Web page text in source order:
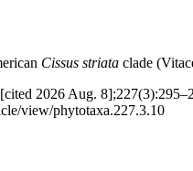
Cissus striata clade
2026 Aug.
view/phytotaxa.227.3.10